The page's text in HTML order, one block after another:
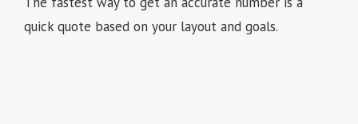
quick quote based on your layout and goals.